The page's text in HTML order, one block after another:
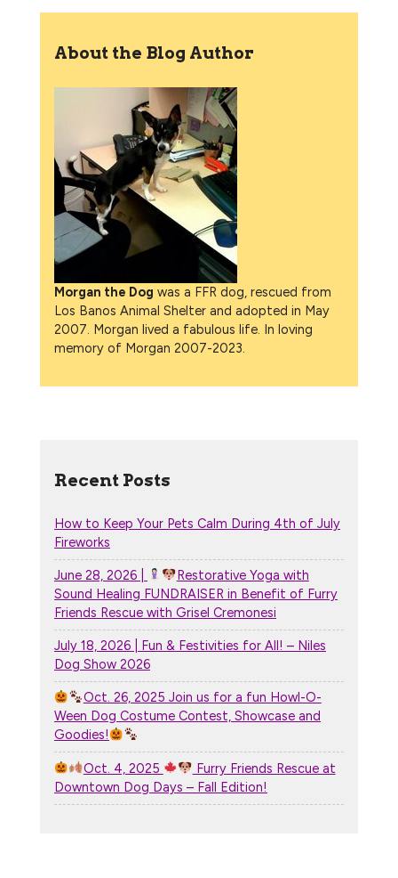
About the Blog Author
Morgan the Dog was a FFR dog, rescued from
Los Banos Animal Shelter and adopted in May
2007. Morgan lived a fabulous life. In loving
memory of Morgan 2007-2023.
Recent Posts
How to Keep Your Pets Calm During 4th of July
Fireworks
June 28, 2026 |
Restorative Yoga with
Sound Healing FUNDRAISER in Benefit of Furry
Friends Rescue with Grisel Cremonesi
July 18, 2026 | Fun & Festivities for All! – Niles
Dog Show 2026
Oct. 26, 2025 Join us for a fun Howl-O-
Ween Dog Costume Contest, Showcase and
Goodies!
Oct. 4, 2025
Furry Friends Rescue at
Downtown Dog Days – Fall Edition!